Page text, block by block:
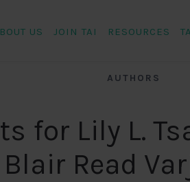
US JOIN TAI RESOURCES
AUTHORS
for Lily L.
Read